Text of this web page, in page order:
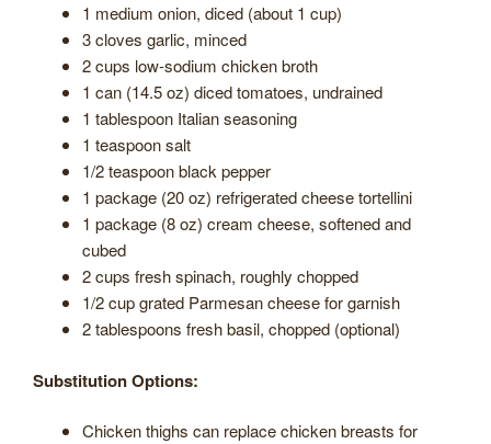
1 medium onion, diced (about 1 cup)
3 cloves garlic, minced
2 cups low-sodium chicken broth
1 can (14.5 oz) diced tomatoes, undrained
1 tablespoon Italian seasoning
1 teaspoon salt
1/2 teaspoon black pepper
1 package (20 oz) refrigerated cheese tortellini
1 package (8 oz) cream cheese, softened and
cubed
2 cups fresh spinach, roughly chopped
1/2 cup grated Parmesan cheese for garnish
2 tablespoons fresh basil, chopped (optional)
Substitution Options:
Chicken thighs can replace chicken breasts for